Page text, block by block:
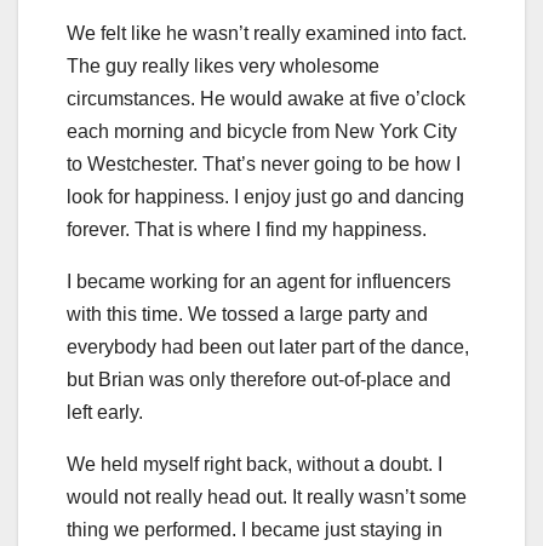
We felt like he wasn’t really examined into fact.
The guy really likes very wholesome
circumstances. He would awake at five o’clock
each morning and bicycle from New York City
to Westchester. That’s never going to be how I
look for happiness. I enjoy just go and dancing
forever. That is where I find my happiness.
I became working for an agent for influencers
with this time. We tossed a large party and
everybody had been out later part of the dance,
but Brian was only therefore out-of-place and
left early.
We held myself right back, without a doubt. I
would not really head out. It really wasn’t some
thing we performed. I became just staying in